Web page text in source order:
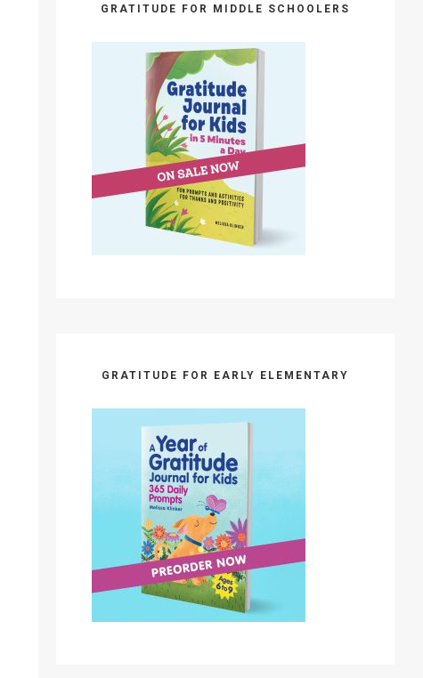
GRATITUDE FOR MIDDLE SCHOOLERS
GRATITUDE FOR EARLY ELEMENTARY